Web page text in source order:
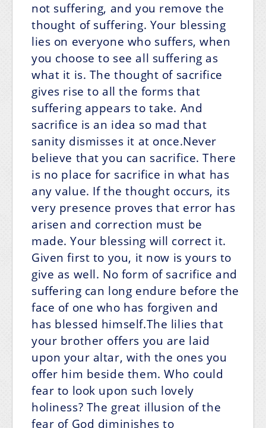
not suffering, and you remove the
thought of suffering. Your blessing
lies on everyone who suffers, when
you choose to see all suffering as
what it is. The thought of sacrifice
gives rise to all the forms that
suffering appears to take. And
sacrifice is an idea so mad that
sanity dismisses it at once.Never
believe that you can sacrifice. There
is no place for sacrifice in what has
any value. If the thought occurs, its
very presence proves that error has
arisen and correction must be
made. Your blessing will correct it.
Given first to you, it now is yours to
give as well. No form of sacrifice and
suffering can long endure before the
face of one who has forgiven and
has blessed himself.The lilies that
your brother offers you are laid
upon your altar, with the ones you
offer him beside them. Who could
fear to look upon such lovely
holiness? The great illusion of the
fear of God diminishes to